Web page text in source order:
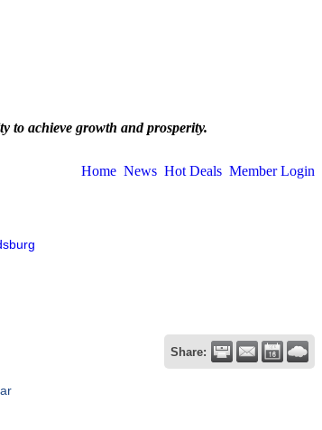
to achieve growth and prosperity.
Home News Hot Deals Member Login
Share: